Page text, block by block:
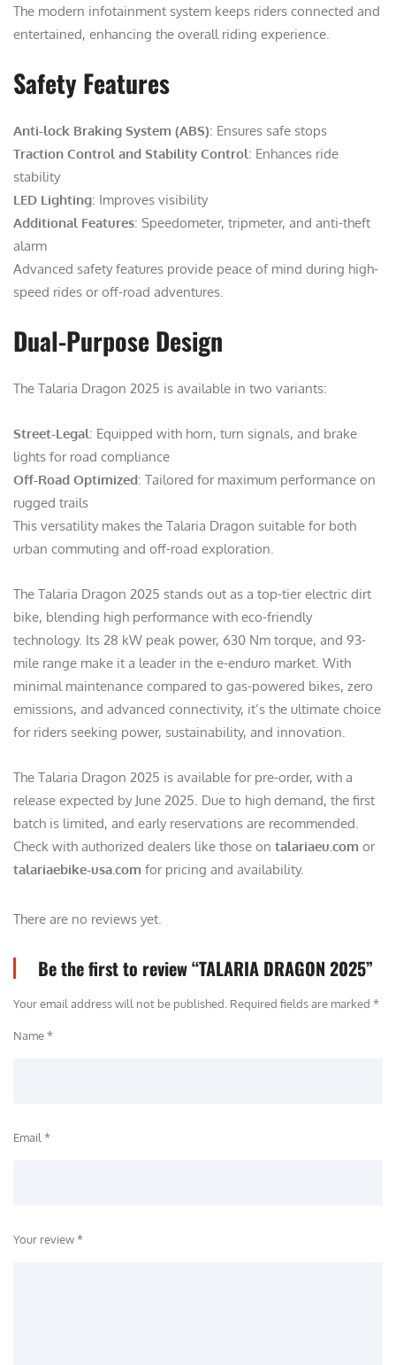
The modern infotainment system keeps riders connected and
entertained, enhancing the overall riding experience.
Safety Features
Anti-lock Braking System (ABS): Ensures safe stops
Traction Control and Stability Control: Enhances ride
stability
LED Lighting: Improves visibility
Additional Features: Speedometer, tripmeter, and anti-theft
alarm
Advanced safety features provide peace of mind during high-
speed rides or off-road adventures.
Dual-Purpose Design
The Talaria Dragon 2025 is available in two variants:
Street-Legal: Equipped with horn, turn signals, and brake
lights for road compliance
Off-Road Optimized: Tailored for maximum performance on
rugged trails
This versatility makes the Talaria Dragon suitable for both
urban commuting and off-road exploration.
The Talaria Dragon 2025 stands out as a top-tier electric dirt
bike, blending high performance with eco-friendly
technology. Its 28 kW peak power, 630 Nm torque, and 93-
mile range make it a leader in the e-enduro market. With
minimal maintenance compared to gas-powered bikes, zero
emissions, and advanced connectivity, it’s the ultimate choice
for riders seeking power, sustainability, and innovation.
The Talaria Dragon 2025 is available for pre-order, with a
release expected by June 2025. Due to high demand, the first
batch is limited, and early reservations are recommended.
Check with authorized dealers like those on talariaeu.com or
talariaebike-usa.com for pricing and availability.
There are no reviews yet.
Be the first to review “TALARIA DRAGON 2025”
Your email address will not be published. Required fields are marked *
Name *
Email *
Your review *